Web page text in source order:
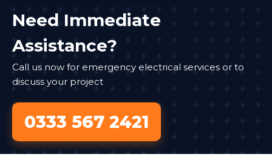
Need Immediate
Assistance?
Call us now for emergency electrical services or to
discuss your project
0333 567 2421